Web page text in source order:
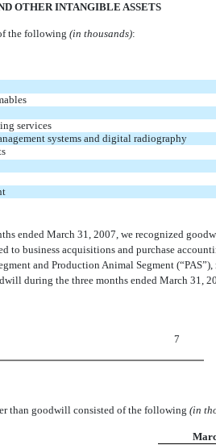
OTHER INTANGIBLE ASSETS
the following (in thousands):
services
systems and digital radiography
ended March 31, 2007, we recognized
to business acquisitions and purchase
and Production Animal Segment
during the three months ended March 31,
7
than goodwill consisted of the following (in